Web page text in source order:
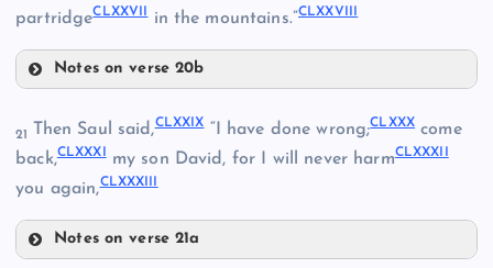
partridgeCLXXVII in the mountains.”CLXXVIII
Notes on verse 20b
CLXXIV
CLXXV
21 Then Saul said,CLXXIX“I have done wrong;CLXXX come
back,CLXXXI my son David, for I will never harmCLXXXII
you again,CLXXXIII
Notes on verse 21a